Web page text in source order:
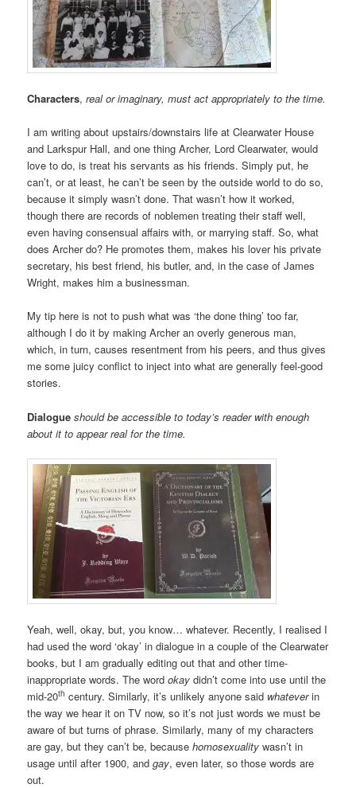
Characters,real or imaginary, must act appropriately to the time.
I am writing about upstairs/downstairs life at Clearwater House
and Larkspur Hall, and one thing Archer, Lord Clearwater, would
love to do, is treat his servants as his friends. Simply put, he
can’t, or at least, he can’t be seen by the outside world to do so,
because it simply wasn’t done. That wasn’t how it worked,
though there are records of noblemen treating their staff well,
even having consensual affairs with, or marrying staff. So, what
does Archer do? He promotes them, makes his lover his private
secretary, his best friend, his butler, and, in the case of James
Wright, makes him a businessman.
My tip here is not to push what was ‘the done thing’ too far,
although I do it by making Archer an overly generous man,
which, in turn, causes resentment from his peers, and thus gives
me some juicy conflict to inject into what are generally feel-good
stories.
Dialogue should be accessible to today’s reader with enough
about it to appear real for the time.
Yeah, well, okay, but, you know… whatever. Recently, I realised I
had used the word ‘okay’ in dialogue in a couple of the Clearwater
books, but I am gradually editing out that and other time-
inappropriate words. The wordokay didn’t come into use until the
mid-20th century. Similarly, it’s unlikely anyone said whateverin
the way we hear it on TV now, so it’s not just words we must be
aware of but turns of phrase. Similarly, many of my characters
are gay, but they can’t be, becausehomosexuality wasn’t in
usage until after 1900, andgay, even later, so those words are
out.